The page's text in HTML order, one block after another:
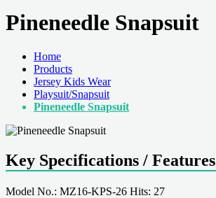
Pineneedle Snapsuit
Home
Products
Jersey Kids Wear
Playsuit/Snapsuit
Pineneedle Snapsuit
Key Specifications / Features
Model No.: MZ16-KPS-26 Hits: 27